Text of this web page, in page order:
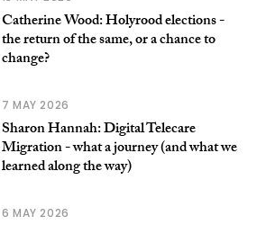
Catherine Wood: Holyrood elections -
the return of the same, or a chance to
change?
7 MAY 2026
Sharon Hannah: Digital Telecare
Migration - what a journey (and what we
learned along the way)
6 MAY 2026